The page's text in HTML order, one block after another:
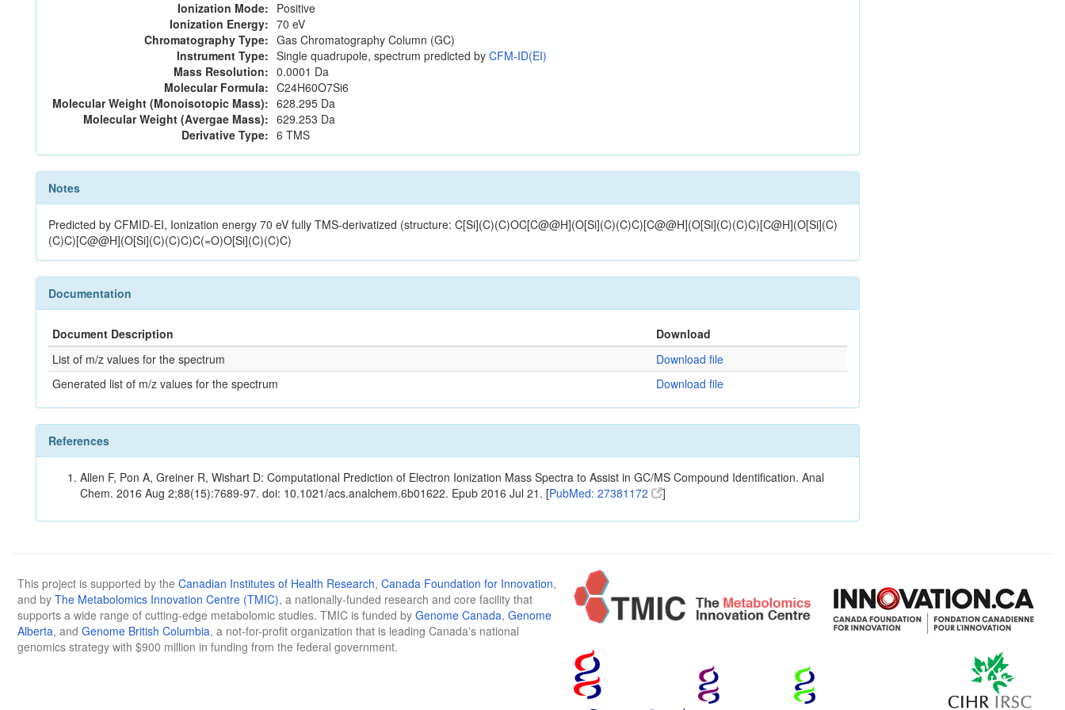
Ionization Mode: Positive
Ionization Energy: 70 eV
Chromatography Type: Gas Chromatography Column (GC)
Instrument Type: Single quadrupole, spectrum predicted by CFM-ID(EI)
Mass Resolution: 0.0001 Da
Molecular Formula: C24H60O7Si6
Molecular Weight (Monoisotopic Mass): 628.295 Da
Molecular Weight (Avergae Mass): 629.253 Da
Derivative Type: 6 TMS
Notes
Predicted by CFMID-EI, Ionization energy 70 eV fully TMS-derivatized (structure: C[Si](C)(C)OC[C@@H](O[Si](C)(C)C)[C@@H](O[Si](C)(C)C)[C@H](O[Si](C)
(C)C)[C@@H](O[Si](C)(C)C)C(=O)O[Si](C)(C)C)
Documentation
Document Description
Download
List of m/z values for the spectrum
Download file
Generated list of m/z values for the spectrum
Download file
References
Allen F, Pon A, Greiner R, Wishart D: Computational Prediction of Electron Ionization Mass Spectra to Assist in GC/MS Compound Identification. Anal
Chem. 2016 Aug 2;88(15):7689-97. doi: 10.1021/acs.analchem.6b01622. Epub 2016 Jul 21. [PubMed: 27381172 ]
This project is supported by the Canadian Institutes of Health Research, Canada Foundation for Innovation,
and by The Metabolomics Innovation Centre (TMIC), a nationally-funded research and core facility that
supports a wide range of cutting-edge metabolomic studies. TMIC is funded by Genome Canada, Genome
Alberta, and Genome British Columbia, a not-for-profit organization that is leading Canada's national
genomics strategy with $900 million in funding from the federal government.